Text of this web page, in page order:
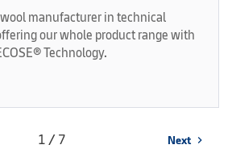
manufacturer in technical
our whole product range with
Technology.
1 / 7 Next chevron_right